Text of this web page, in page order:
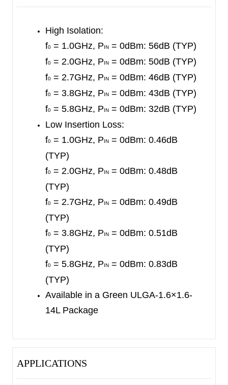
The SGM11104S is available in a Green ULGA-
High Isolation:
f0 = 1.0GHz, PIN = 0dBm: 56dB (TYP)
f0 = 2.0GHz, PIN = 0dBm: 50dB (TYP)
f0 = 2.7GHz, PIN = 0dBm: 46dB (TYP)
f0 = 3.8GHz, PIN = 0dBm: 43dB (TYP)
f0 = 5.8GHz, PIN = 0dBm: 32dB (TYP)
Low Insertion Loss:
f0 = 1.0GHz, PIN = 0dBm: 0.46dB
(TYP)
f0 = 2.0GHz, PIN = 0dBm: 0.48dB
(TYP)
f0 = 2.7GHz, PIN = 0dBm: 0.49dB
(TYP)
f0 = 3.8GHz, PIN = 0dBm: 0.51dB
(TYP)
f0 = 5.8GHz, PIN = 0dBm: 0.83dB
(TYP)
Available in a Green ULGA-1.6×1.6-
14L Package
APPLICATIONS